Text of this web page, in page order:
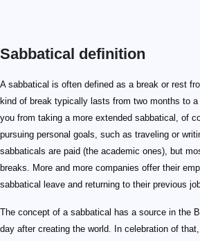
Sabbatical definition
A sabbatical is often defined as a break or rest
kind of break typically lasts from two months to
you from taking a more extended sabbatical, of
pursuing personal goals, such as traveling or
sabbaticals are paid (the academic ones), but
breaks. More and more companies offer their
sabbatical leave and returning to their previous
The concept of a sabbatical has a source in the
day after creating the world. In celebration of